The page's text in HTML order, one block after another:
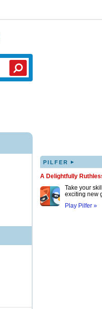
PILFER ▸
A Delightfully
Take your
exciting new
Play Pilfer »